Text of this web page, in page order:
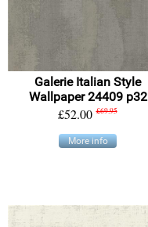
Galerie Italian Style
Wallpaper 24409 p32
£52.00 £69.95
More info